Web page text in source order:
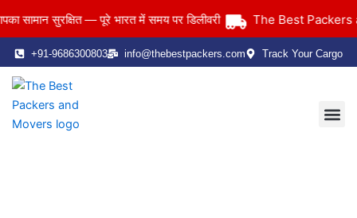
to
content
सुरक्षित — पूरे भारत में समय पर डिलीवरी The Best Packers and
+91-9686300803 info@thebestpackers.com Track Your Cargo